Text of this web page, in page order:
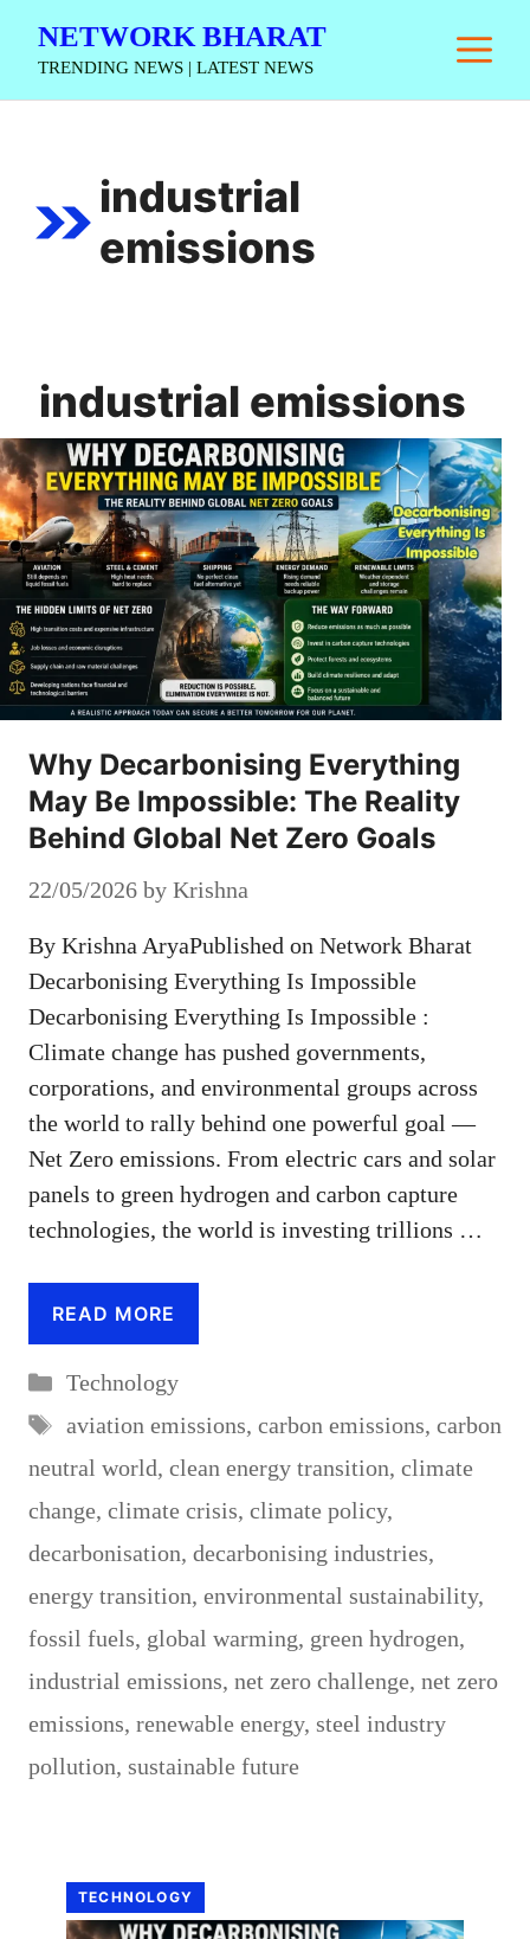
NETWORK BHARAT
TRENDING NEWS | LATEST NEWS
industrial
emissions
industrial emissions
Why Decarbonising Everything
May Be Impossible: The Reality
Behind Global Net Zero Goals
22/05/2026 by Krishna
By Krishna AryaPublished on Network Bharat
Decarbonising Everything Is Impossible
Decarbonising Everything Is Impossible :
Climate change has pushed governments,
corporations, and environmental groups across
the world to rally behind one powerful goal —
Net Zero emissions. From electric cars and solar
panels to green hydrogen and carbon capture
technologies, the world is investing trillions …
READ MORE
Categories
Technology
Tags
aviation emissions, carbon emissions, carbon
neutral world, clean energy transition, climate
change, climate crisis, climate policy,
decarbonisation, decarbonising industries,
energy transition, environmental sustainability,
fossil fuels, global warming, green hydrogen,
industrial emissions, net zero challenge, net zero
emissions, renewable energy, steel industry
pollution, sustainable future
TECHNOLOGY